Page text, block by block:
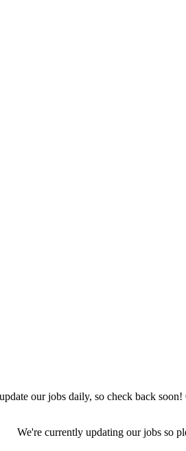
our jobs daily, so check back soon!
We're currently updating our jobs so